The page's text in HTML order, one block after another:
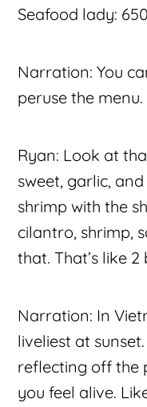
Seafood lady:
Narration: You
peruse the menu.
Ryan: Look at
sweet, garlic,
shrimp with the
cilantro, shrimp,
that. That’s like 2
Narration: In
liveliest at
reflecting off the
you feel alive.